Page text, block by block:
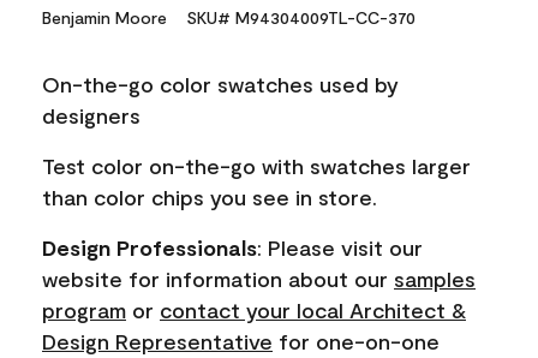
value.
link.
Benjamin Moore SKU# M94304009TL-CC-370
On-the-go color swatches used by
designers
Test color on-the-go with swatches larger
than color chips you see in store.
Design Professionals: Please visit our
website for information about our samples
program or contact your local Architect &
Design Representative for one-on-one